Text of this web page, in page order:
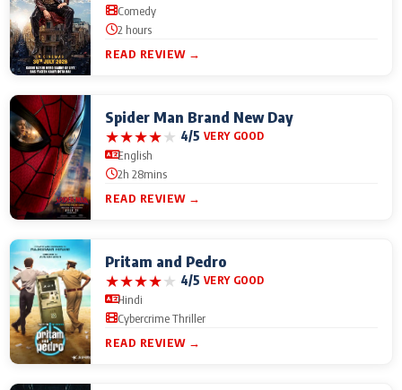
Comedy
2 hours
READ REVIEW →
Spider Man Brand New Day
★★★★★ 4/5 VERY GOOD
English
2h 28mins
READ REVIEW →
Pritam and Pedro
★★★★★ 4/5 VERY GOOD
Hindi
Cybercrime Thriller
READ REVIEW →